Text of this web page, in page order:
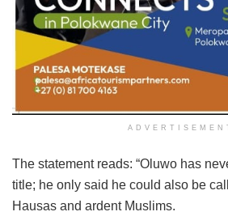
The statement reads: “Oluwo has
title; he only said he could also be
Hausas and ardent Muslims.